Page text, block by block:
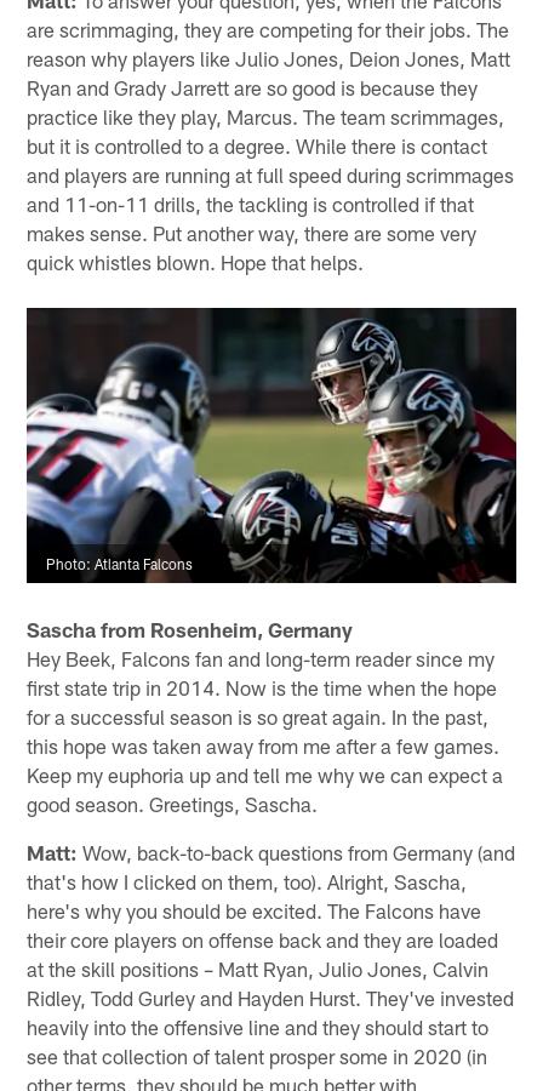
prove themselves in the training camp. There our
offense competes against our defense in small test
matches. Do the players always give 100% or do you
say to yourself that I play a little more carefully so that
nobody gets injured? The new players in particular want
to prove themselves and get into the final squad. But
nobody wants to get hurt or hurt a teammate. How do
you go about this as a team?
Matt: To answer your question, yes, when the Falcons
are scrimmaging, they are competing for their jobs. The
reason why players like Julio Jones, Deion Jones, Matt
Ryan and Grady Jarrett are so good is because they
practice like they play, Marcus. The team scrimmages,
but it is controlled to a degree. While there is contact
and players are running at full speed during scrimmages
and 11-on-11 drills, the tackling is controlled if that
makes sense. Put another way, there are some very
quick whistles blown. Hope that helps.
Sascha from Rosenheim, Germany
Hey Beek, Falcons fan and long-term reader since my
first state trip in 2014. Now is the time when the hope
for a successful season is so great again. In the past,
this hope was taken away from me after a few games.
Keep my euphoria up and tell me why we can expect a
good season. Greetings, Sascha.